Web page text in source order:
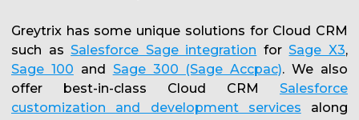
Greytrix has some unique solutions for Cloud CRM
such asSalesforce Sage integration forSage X3,
Sage 100 and Sage 300 (Sage Accpac). We also
offer best-in-class Cloud CRM Salesforce
customization and development services along